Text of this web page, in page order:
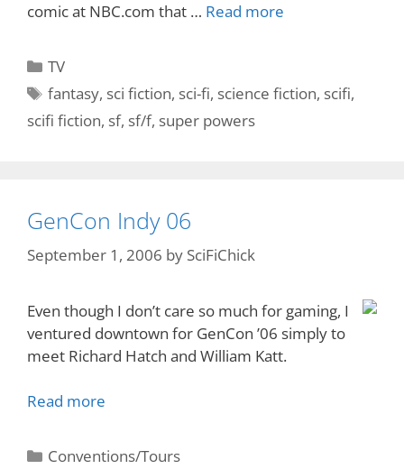
comic at NBC.com that … Read more
Categories
TV
Tags
fantasy, sci fiction, sci-fi, science fiction, scifi,
scifi fiction, sf, sf/f, super powers
GenCon Indy 06
September 1, 2006 by SciFiChick
Even though I don’t care so much for gaming, I
ventured downtown for GenCon ’06 simply to
meet Richard Hatch and William Katt.
Read more
Categories
Conventions/Tours